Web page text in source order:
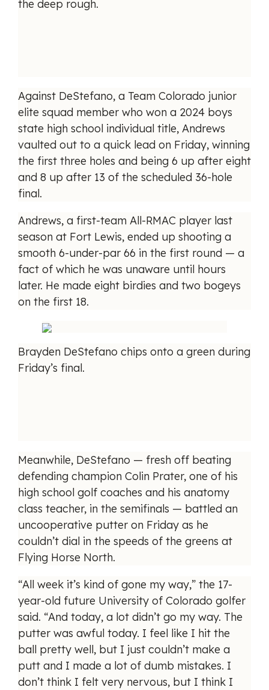
the deep rough.
Against DeStefano, a Team Colorado junior
elite squad member who won a 2024 boys
state high school individual title, Andrews
vaulted out to a quick lead on Friday, winning
the first three holes and being 6 up after eight
and 8 up after 13 of the scheduled 36-hole
final.
Andrews, a first-team All-RMAC player last
season at Fort Lewis, ended up shooting a
smooth 6-under-par 66 in the first round — a
fact of which he was unaware until hours
later. He made eight birdies and two bogeys
on the first 18.
Brayden DeStefano chips onto a green during
Friday’s final.
Meanwhile, DeStefano — fresh off beating
defending champion Colin Prater, one of his
high school golf coaches and his anatomy
class teacher, in the semifinals — battled an
uncooperative putter on Friday as he
couldn’t dial in the speeds of the greens at
Flying Horse North.
“All week it’s kind of gone my way,” the 17-
year-old future University of Colorado golfer
said. “And today, a lot didn’t go my way. The
putter was awful today. I feel like I hit the
ball pretty well, but I just couldn’t make a
putt and I made a lot of dumb mistakes. I
don’t think I felt very nervous, but I think I